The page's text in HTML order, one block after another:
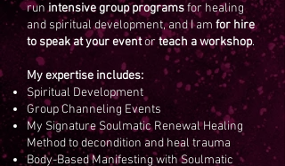
runintensive group programsfor healing
and spiritual development, and I am for hire
to speak at your eventorteach a workshop.
My expertise includes:
Spiritual Development
Group Channeling Events
My Signature Soulmatic Renewal Healing
Method to decondition and heal trauma
Body-Based Manifesting with Soulmatic